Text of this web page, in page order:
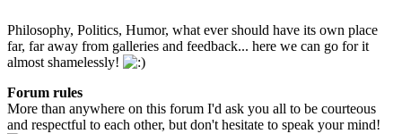
Philosophy, Politics, Humor, what ever should have its own place
far, far away from galleries and feedback... here we can go for it
almost shamelessly!
Forum rules
More than anywhere on this forum I'd ask you all to be courteous
and respectful to each other, but don't hesitate to speak your mind!